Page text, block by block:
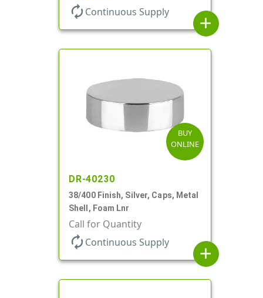
autorenew Continuous Supply
add
BUY
ONLINE
DR-40230
38/400 Finish, Silver, Caps, Metal
Shell, Foam Lnr
Call for Quantity
autorenew Continuous Supply
add